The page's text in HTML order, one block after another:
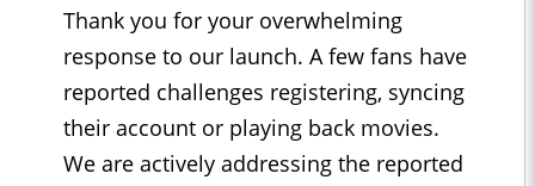
Thank you for your overwhelming
response to our launch. A few fans have
reported challenges registering, syncing
their account or playing back movies.
We are actively addressing the reported